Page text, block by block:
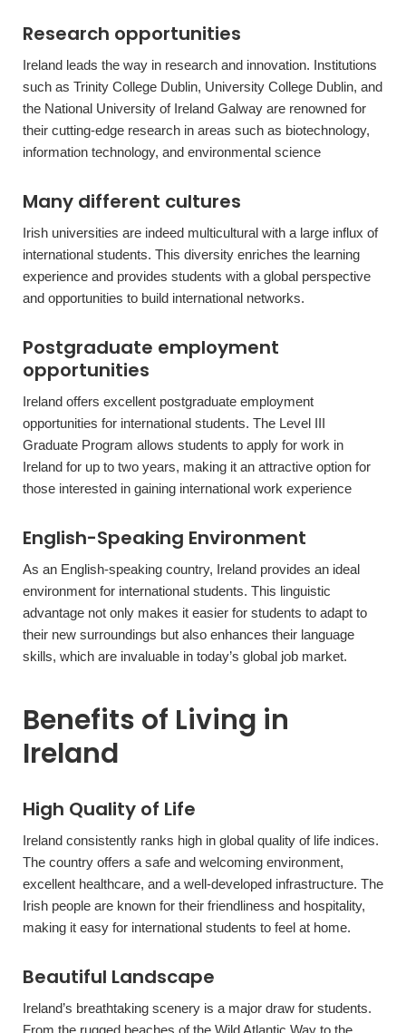
Research opportunities
Ireland leads the way in research and innovation. Institutions
such as Trinity College Dublin, University College Dublin, and
the National University of Ireland Galway are renowned for
their cutting-edge research in areas such as biotechnology,
information technology, and environmental science
Many different cultures
Irish universities are indeed multicultural with a large influx of
international students. This diversity enriches the learning
experience and provides students with a global perspective
and opportunities to build international networks.
Postgraduate employment
opportunities
Ireland offers excellent postgraduate employment
opportunities for international students. The Level III
Graduate Program allows students to apply for work in
Ireland for up to two years, making it an attractive option for
those interested in gaining international work experience
English-Speaking Environment
As an English-speaking country, Ireland provides an ideal
environment for international students. This linguistic
advantage not only makes it easier for students to adapt to
their new surroundings but also enhances their language
skills, which are invaluable in today’s global job market.
Benefits of Living in
Ireland
High Quality of Life
Ireland consistently ranks high in global quality of life indices.
The country offers a safe and welcoming environment,
excellent healthcare, and a well-developed infrastructure. The
Irish people are known for their friendliness and hospitality,
making it easy for international students to feel at home.
Beautiful Landscape
Ireland’s breathtaking scenery is a major draw for students.
From the rugged beaches of the Wild Atlantic Way to the